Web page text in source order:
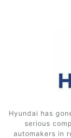
Hyundai has
serious
automakers in